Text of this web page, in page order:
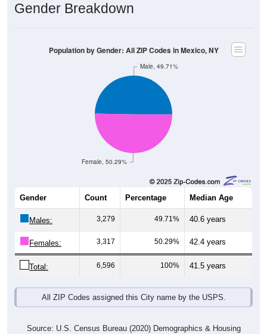
Gender Breakdown
Female, 50.29%
Male, 49.71%
Population by Gender: All ZIP Codes in Mexico, NY
Gender Count Percentage Median Age
Males: 3,279 49.71% 40.6 years
Females: 3,317 50.29% 42.4 years
Total: 6,596 100% 41.5 years
All ZIP Codes assigned this City name by the USPS.
Source: U.S. Census Bureau (2020) Demographics & Housing